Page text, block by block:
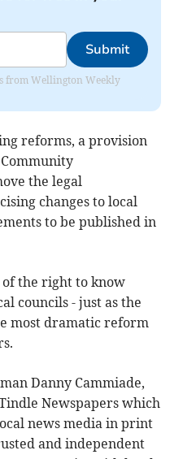
Submit
from Wellington Weekly
reforms, a provision
the legal
changes to local
to be published in
the right to know
councils - just as the
most dramatic reform
Danny Cammiade,
Newspapers which
news media in print
and independent